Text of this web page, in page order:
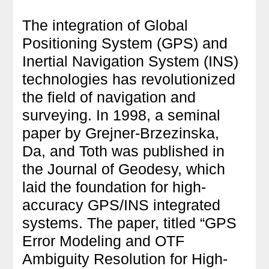
The integration of Global
Positioning System (GPS) and
Inertial Navigation System (INS)
technologies has revolutionized
the field of navigation and
surveying. In 1998, a seminal
paper by Grejner-Brzezinska,
Da, and Toth was published in
the Journal of Geodesy, which
laid the foundation for high-
accuracy GPS/INS integrated
systems. The paper, titled “GPS
Error Modeling and OTF
Ambiguity Resolution for High-